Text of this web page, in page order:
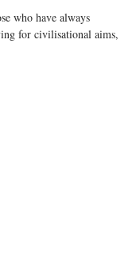
who have always
for civilisational aims,